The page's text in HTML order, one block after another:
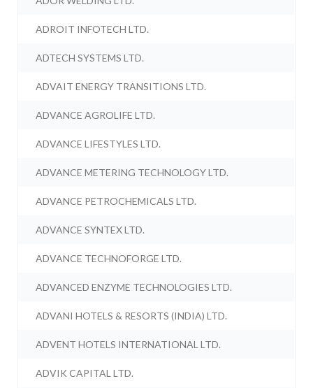
ADROIT INFOTECH LTD.
ADTECH SYSTEMS LTD.
ADVAIT ENERGY TRANSITIONS LTD.
ADVANCE AGROLIFE LTD.
ADVANCE LIFESTYLES LTD.
ADVANCE METERING TECHNOLOGY LTD.
ADVANCE PETROCHEMICALS LTD.
ADVANCE SYNTEX LTD.
ADVANCE TECHNOFORGE LTD.
ADVANCED ENZYME TECHNOLOGIES LTD.
ADVANI HOTELS & RESORTS (INDIA) LTD.
ADVENT HOTELS INTERNATIONAL LTD.
ADVIK CAPITAL LTD.